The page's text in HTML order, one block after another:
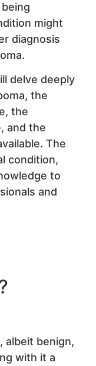
might
diagnosis
delve deeply
the
the
and the
The
condition,
to
and
albeit benign,
with it a